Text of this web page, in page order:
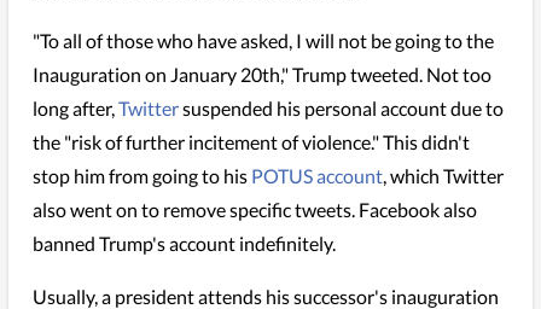
"To all of those who have asked, I will not be going to the
Inauguration on January 20th," Trump tweeted. Not too
long after,Twittersuspended his personal account due to
the "risk of further incitement of violence." This didn't
stop him from going to his POTUS account, which Twitter
also went on to remove specific tweets. Facebook also
banned Trump's account indefinitely.
Usually, a president attends his successor's inauguration